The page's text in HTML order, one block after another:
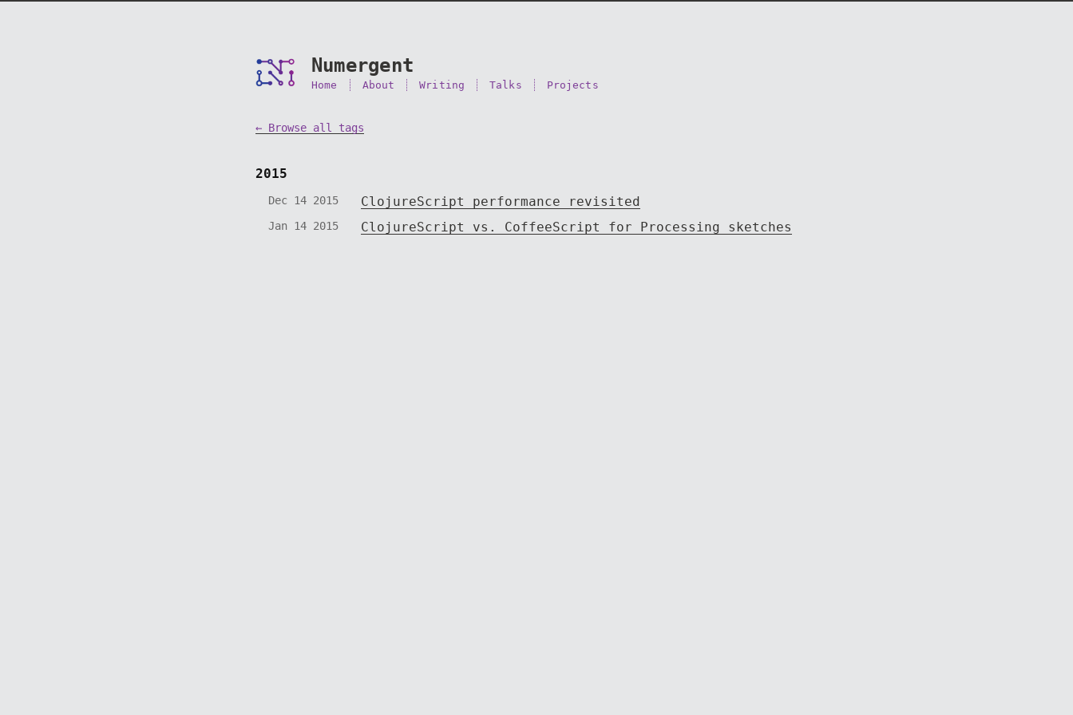
Numergent
Home About Writing Talks Projects
← Browse all tags
2015
Dec 14 2015 ClojureScript performance revisited
Jan 14 2015 ClojureScript vs. CoffeeScript for Processing sketches